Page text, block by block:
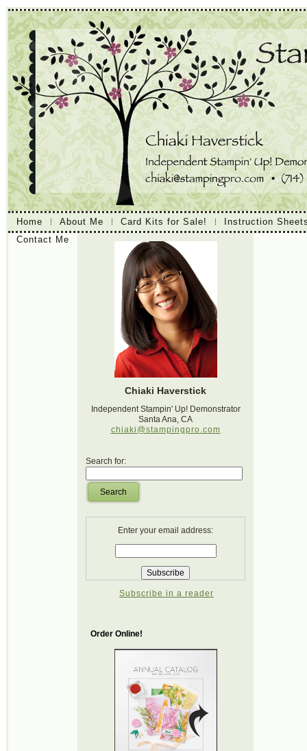
Home About Me Card Kits for Sale!
Instruction
Contact Me
Chiaki Haverstick
Independent Stampin' Up! Demonstrator
Santa Ana, CA
chiaki@stampingpro.com
Search for:
Search
Enter your email address:
Subscribe in a reader
Order Online!